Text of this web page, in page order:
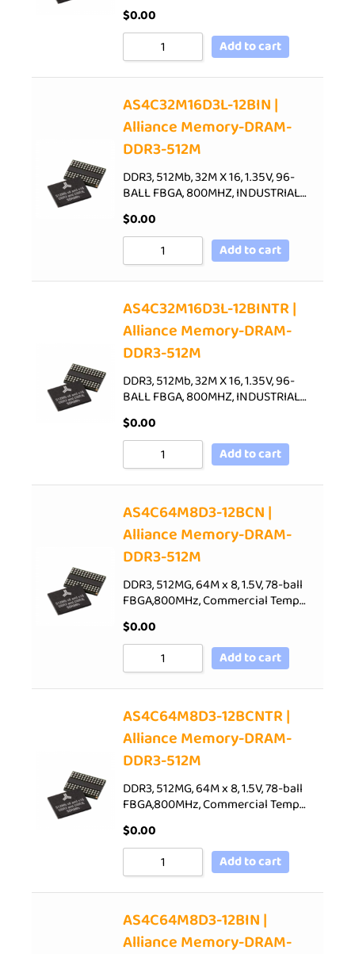
$0.00
Add to cart
AS4C32M16D3L-12BIN |
Alliance Memory-DRAM-
DDR3-512M
DDR3, 512Mb, 32M X 16, 1.35V, 96-
BALL FBGA, 800MHZ, INDUSTRIAL…
$0.00
Add to cart
AS4C32M16D3L-12BINTR |
Alliance Memory-DRAM-
DDR3-512M
DDR3, 512Mb, 32M X 16, 1.35V, 96-
BALL FBGA, 800MHZ, INDUSTRIAL…
$0.00
Add to cart
AS4C64M8D3-12BCN |
Alliance Memory-DRAM-
DDR3-512M
DDR3, 512MG, 64M x 8, 1.5V, 78-ball
FBGA,800MHz, Commercial Temp…
$0.00
Add to cart
AS4C64M8D3-12BCNTR |
Alliance Memory-DRAM-
DDR3-512M
DDR3, 512MG, 64M x 8, 1.5V, 78-ball
FBGA,800MHz, Commercial Temp…
$0.00
Add to cart
AS4C64M8D3-12BIN |
Alliance Memory-DRAM-